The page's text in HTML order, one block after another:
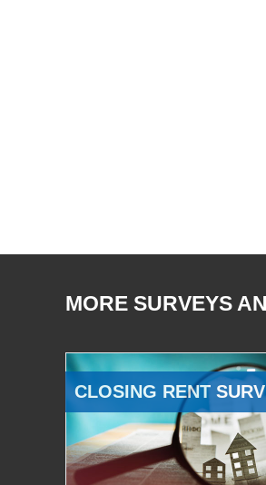
MORE SURVEYS
CLOSING RENT